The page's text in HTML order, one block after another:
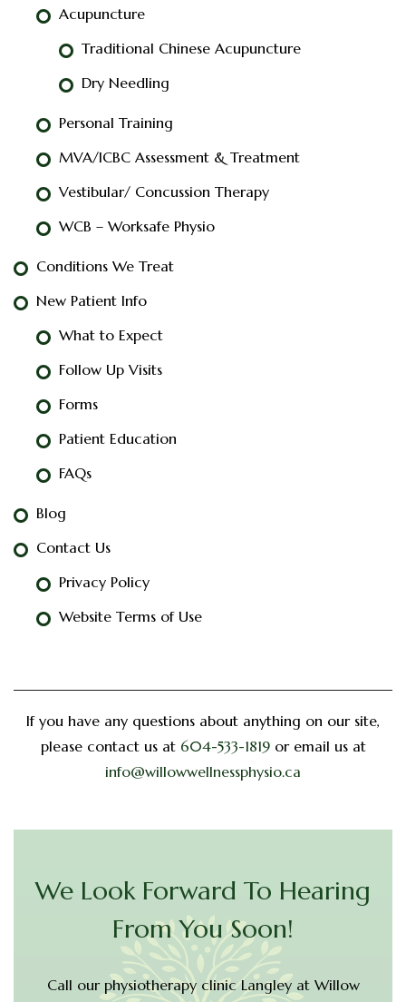
Acupuncture
Traditional Chinese Acupuncture
Dry Needling
Personal Training
MVA/ICBC Assessment & Treatment
Vestibular/ Concussion Therapy
WCB – Worksafe Physio
Conditions We Treat
New Patient Info
What to Expect
Follow Up Visits
Forms
Patient Education
FAQs
Blog
Contact Us
Privacy Policy
Website Terms of Use
If you have any questions about anything on our site,
please contact us at 604-533-1819or email us at
info@willowwellnessphysio.ca
We Look Forward To Hearing
From You Soon!
Call our physiotherapy clinic Langley at Willow